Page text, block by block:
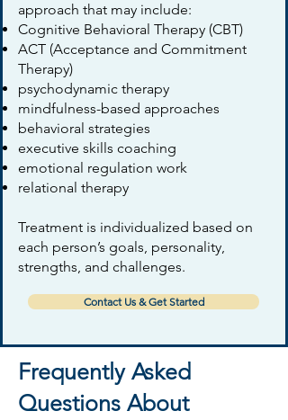
approach that may include:
Cognitive Behavioral Therapy (CBT)
ACT (Acceptance and Commitment
Therapy)
psychodynamic therapy
mindfulness-based approaches
behavioral strategies
executive skills coaching
emotional regulation work
relational therapy
Treatment is individualized based on
each person’s goals, personality,
strengths, and challenges.
Contact Us & Get Started
Frequently Asked
Questions About